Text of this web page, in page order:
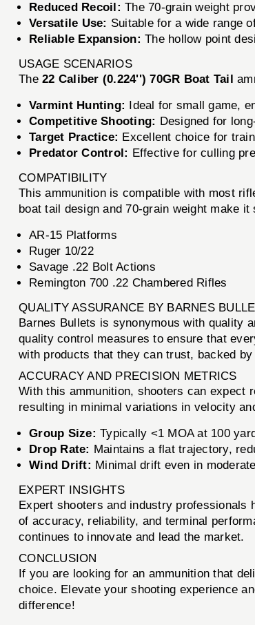
Reduced Recoil: The 70-grain weight
Versatile Use: Suitable for a wide range
Reliable Expansion: The hollow point
USAGE SCENARIOS
The22 Caliber (0.224'') 70GR Boat Tail
Varmint Hunting: Ideal for small game,
Competitive Shooting: Designed for
Target Practice: Excellent choice for
Predator Control: Effective for culling
COMPATIBILITY
This ammunition is compatible with most
boat tail design and 70-grain weight make
AR-15 Platforms
Ruger 10/22
Savage .22 Bolt Actions
Remington 700 .22 Chambered Rifles
QUALITY ASSURANCE BY BARNES
Barnes Bullets is synonymous with quality
quality control measures to ensure that
with products that they can trust, backed
ACCURACY AND PRECISION METRICS
With this ammunition, shooters can expect
resulting in minimal variations in velocity
Group Size: Typically <1 MOA at 100
Drop Rate: Maintains a flat trajectory,
Wind Drift: Minimal drift even in
EXPERT INSIGHTS
Expert shooters and industry professionals
of accuracy, reliability, and terminal
continues to innovate and lead the market.
CONCLUSION
If you are looking for an ammunition that
choice. Elevate your shooting experience
difference!